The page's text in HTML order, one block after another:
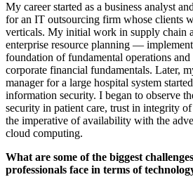
My career started as a business analyst
for an IT outsourcing firm whose clients
verticals. My initial work in supply chain
enterprise resource planning —
foundation of fundamental operations
corporate financial fundamentals. Later,
manager for a large hospital system
information security. I began to observe
security in patient care, trust in integrity of
the imperative of availability with the
cloud computing.
What are some of the biggest
professionals face in terms of